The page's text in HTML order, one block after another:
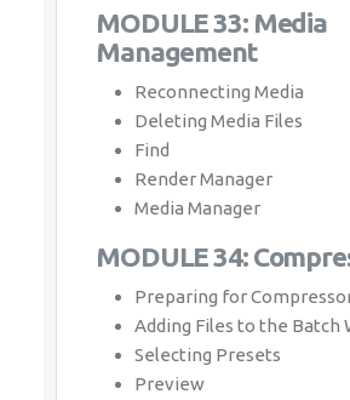
MODULE 33: Media
Management
Reconnecting Media
Deleting Media Files
Find
Render Manager
Media Manager
MODULE 34:
Preparing for
Adding Files to the Batch
Selecting Presets
Preview